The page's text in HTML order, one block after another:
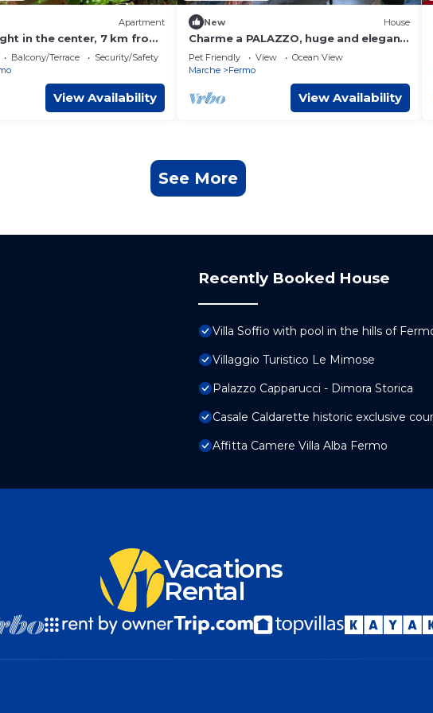
Apartment
in the center, 7 km from
Balcony/Terrace
Security/Safety
View Availability
New House
Charme a PALAZZO, huge and elegant
suite, 7 km from the sea
Pet Friendly View
Ocean View
Marche
Fermo
View Availability
See More
Recently Booked House
Villa Soffio with pool in the hills of
Villaggio Turistico Le Mimose
Palazzo Capparucci - Dimora Storica
Casale Caldarette historic exclusive
Affitta Camere Villa Alba Fermo
Vacations
Rental